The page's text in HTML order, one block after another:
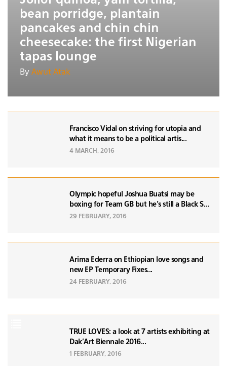
bean porridge, plantain
pancakes and chin chin
cheesecake: the first Nigerian
tapas lounge
By Awut Atak
Francisco Vidal on striving for utopia and
what it means to be a political artis...
4 MARCH, 2016
Olympic hopeful Joshua Buatsi may be
boxing for Team GB but he's still a Black S...
29 FEBRUARY, 2016
Arima Ederra on Ethiopian love songs and
new EP Temporary Fixes...
24 FEBRUARY, 2016
TRUE LOVES: a look at 7 artists exhibiting at
Dak'Art Biennale 2016...
1 FEBRUARY, 2016